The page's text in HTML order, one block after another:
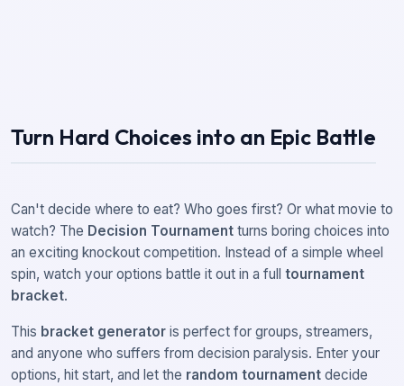
Turn Hard Choices into an Epic Battle
Can't decide where to eat? Who goes first? Or what movie to
watch? The Decision Tournament turns boring choices into
an exciting knockout competition. Instead of a simple wheel
spin, watch your options battle it out in a full tournament
bracket.
This bracket generator is perfect for groups, streamers,
and anyone who suffers from decision paralysis. Enter your
options, hit start, and let the random tournament decide